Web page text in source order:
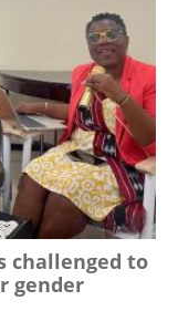
challenged to
gender